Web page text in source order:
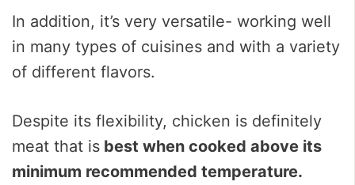
In addition, it’s very versatile- working well
in many types of cuisines and with a variety
of different flavors.
Despite its flexibility, chicken is definitely
meat that is best when cooked above its
minimum recommended temperature.